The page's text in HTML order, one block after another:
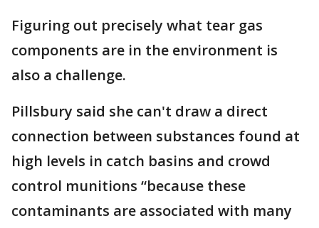
Figuring out precisely what tear gas
components are in the environment is
also a challenge.
Pillsbury said she can't draw a direct
connection between substances found at
high levels in catch basins and crowd
control munitions “because these
contaminants are associated with many